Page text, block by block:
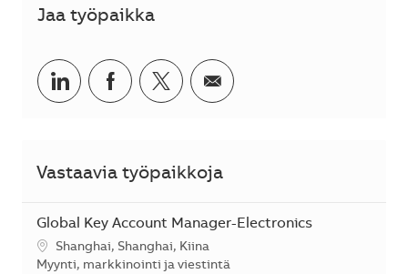
Jaa työpaikka
Jaa LinkedInissä
Jaa Facebookissa
Jaa Twitterissä
Jaa sähköpostilla
Vastaavia työpaikkoja
Global Key Account Manager-Electronics
SijaintiShanghai, Shanghai, Kiina
Kategoria
Myynti, markkinointi ja viestintä